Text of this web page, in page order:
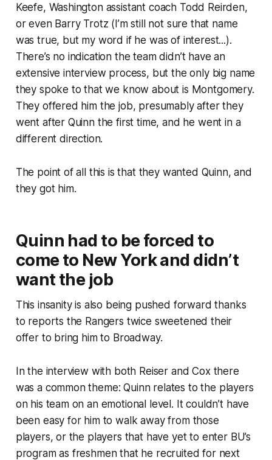
Keefe, Washington assistant coach Todd Reirden,
or even Barry Trotz (I’m still not sure that name
was true, but my word if he was of interest...).
There’s no indication the team didn’t have an
extensive interview process, but the only big name
they spoke to that we know about is Montgomery.
They offered him the job, presumably after they
went after Quinn the first time, and he went in a
different direction.
The point of all this is that they wanted Quinn, and
they got him.
Quinn had to be forced to
come to New York and didn’t
want the job
This insanity is also being pushed forward thanks
to reports the Rangers twice sweetened their
offer to bring him to Broadway.
In the interview with both Reiser and Cox there
was a common theme: Quinn relates to the players
on his team on an emotional level. It couldn’t have
been easy for him to walk away from those
players, or the players that have yet to enter BU’s
program as freshmen that he recruited for next